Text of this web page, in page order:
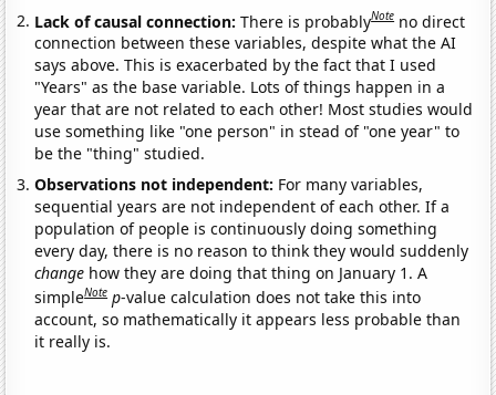
Lack of causal connection:There is probablyNote no direct
connection between these variables, despite what the AI
says above. This is exacerbated by the fact that I used
"Years" as the base variable. Lots of things happen in a
year that are not related to each other! Most studies would
use something like "one person" in stead of "one year" to
be the "thing" studied.
Observations not independent: For many variables,
sequential years are not independent of each other. If a
population of people is continuously doing something
every day, there is no reason to think they would suddenly
change how they are doing that thing on January 1. A
simpleNote p-value calculation does not take this into
account, so mathematically it appears less probable than
it really is.